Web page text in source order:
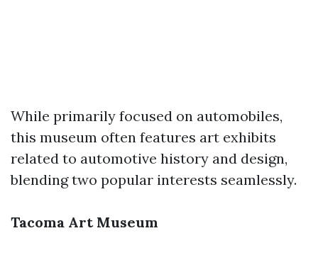
While primarily focused on automobiles,
this museum often features art exhibits
related to automotive history and design,
blending two popular interests seamlessly.
Tacoma Art Museum